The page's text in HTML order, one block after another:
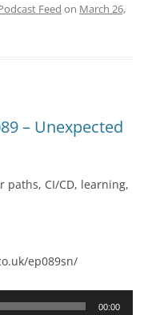
Feed on March 26,
– Unexpected
paths, CI/CD, learning,
ep089sn/
00:00